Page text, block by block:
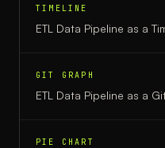
TIMELINE
ETL Data Pipeline as a
GIT GRAPH
ETL Data Pipeline as a
PIE CHART